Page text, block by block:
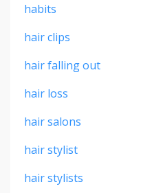
habits
hair clips
hair falling out
hair loss
hair salons
hair stylist
hair stylists